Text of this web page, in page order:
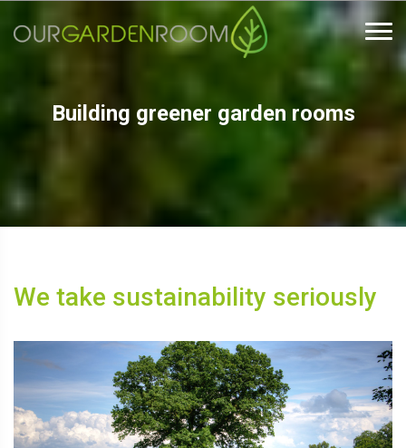
Building greener garden rooms
We take sustainability seriously